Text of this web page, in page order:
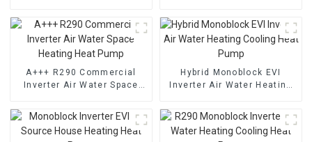
A+++ R290 Commercial
Inverter Air Water Space
Hybrid Monoblock EVI
Inverter Air Water Heating